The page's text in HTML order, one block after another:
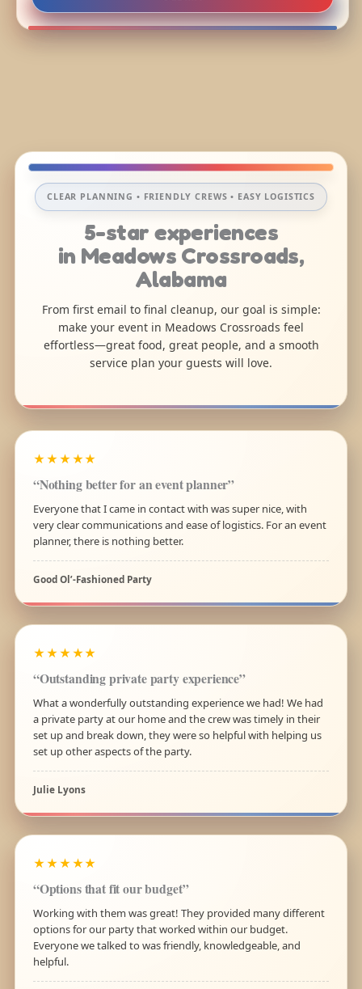
CLEAR PLANNING • FRIENDLY CREWS • EASY LOGISTICS
5-star experiences
in Meadows Crossroads,
Alabama
From first email to final cleanup, our goal is simple:
make your event in Meadows Crossroads feel
effortless—great food, great people, and a smooth
service plan your guests will love.
★★★★★
“Nothing better for an event planner”
Everyone that I came in contact with was super nice, with
very clear communications and ease of logistics. For an event
planner, there is nothing better.
Good Ol’-Fashioned Party
★★★★★
“Outstanding private party experience”
What a wonderfully outstanding experience we had! We had
a private party at our home and the crew was timely in their
set up and break down, they were so helpful with helping us
set up other aspects of the party.
Julie Lyons
★★★★★
“Options that fit our budget”
Working with them was great! They provided many different
options for our party that worked within our budget.
Everyone we talked to was friendly, knowledgeable, and
helpful.